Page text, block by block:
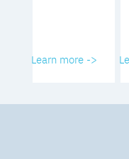
Learn more ->